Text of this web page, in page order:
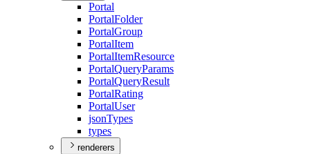
Portal
PortalFolder
PortalGroup
PortalItem
PortalItemResource
PortalQueryParams
PortalQueryResult
PortalRating
PortalUser
jsonTypes
types
renderers